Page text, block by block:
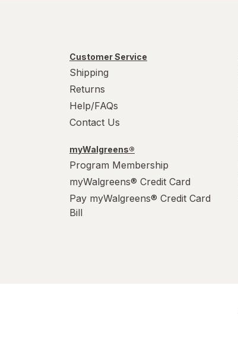
Customer Service
Shipping
Returns
Help/FAQs
Contact Us
myWalgreens®
Program Membership
myWalgreens® Credit Card
Pay myWalgreens® Credit Card
Bill